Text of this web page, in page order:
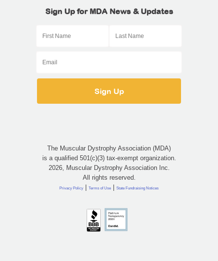
Sign Up for MDA News & Updates
The Muscular Dystrophy Association (MDA)
is a qualified 501(c)(3) tax-exempt organization.
2026, Muscular Dystrophy Association Inc.
All rights reserved.
Privacy Policy | Terms of Use | State Fundraising Notices